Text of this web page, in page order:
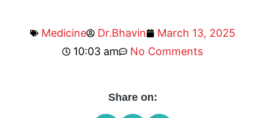
Medicine Dr.Bhavin
March 13, 2025
10:03 am
No Comments
Share on: